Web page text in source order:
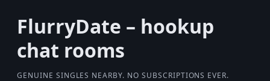
FlurryDate – hookup
chat rooms
GENUINE SINGLES NEARBY. NO SUBSCRIPTIONS EVER.